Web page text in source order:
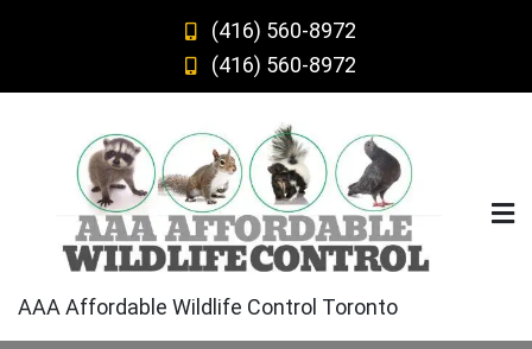
(416) 560-8972
(416) 560-8972
AAA Affordable Wildlife Control Toronto